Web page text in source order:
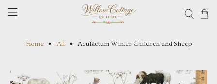
Home All Acufactum Winter Children and Sheep